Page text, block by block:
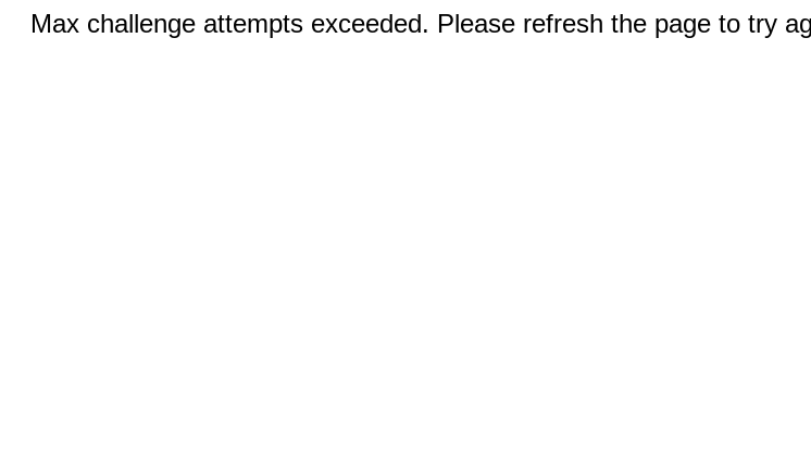
Max challenge attempts exceeded. Please refresh the page to try